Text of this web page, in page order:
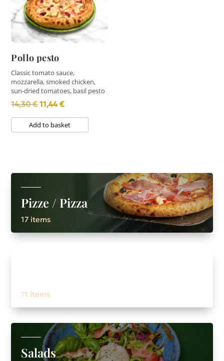
Pollo pesto
Classic tomato sauce,
mozzarella, smoked chicken,
sun-dried tomatoes, basil pesto
14,30€Original
price
was:
11,44€Current
price
is:
Add to basket
Pizze / Pizza
17 items
11 items
Salads